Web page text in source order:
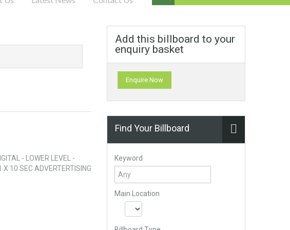
- LOWER LEVEL -
10 SEC ADVERTERTISING
Add this billboard to your
enquiry basket
Enquire Now
Find Your Billboard
Keyword
Main Location